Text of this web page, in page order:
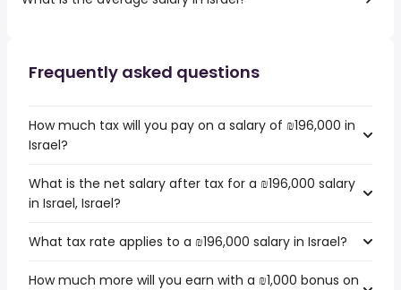
Frequently asked questions
How much tax will you pay on a salary of ₪196,000 in
Israel?
What is the net salary after tax for a ₪196,000 salary
in Israel, Israel?
What tax rate applies to a ₪196,000 salary in Israel?
How much more will you earn with a ₪1,000 bonus on